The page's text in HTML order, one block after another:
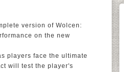
version of Wolcen:
on the new
players face the ultimate
will test the player's